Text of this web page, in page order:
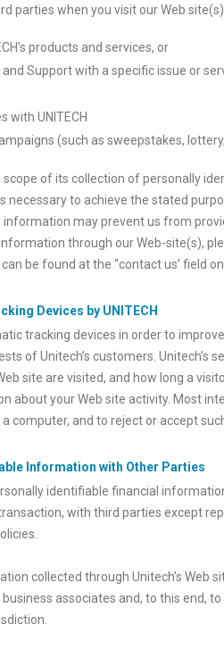
parties when you visit our Web site(s)
products and services, or
and Support with a specific issue or
with UNITECH
(such as sweepstakes,
scope of its collection of personally
necessary to achieve the stated
may prevent us from
through our Web-site(s),
be found at the “contact us’ field
Devices by UNITECH
tracking devices in order to
of Unitech’s customers. Unitech’s
site are visited, and how long a
about your Web site activity. Most
computer, and to reject or accept
Information with Other Parties
identifiable financial
with third parties except
collected through Unitech’s Web
associates and, to this end,